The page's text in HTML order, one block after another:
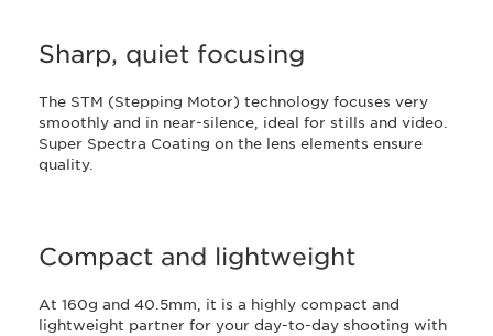
Sharp, quiet focusing
The STM (Stepping Motor) technology focuses very
smoothly and in near-silence, ideal for stills and video.
Super Spectra Coating on the lens elements ensure
quality.
Compact and lightweight
At 160g and 40.5mm, it is a highly compact and
lightweight partner for your day-to-day shooting with